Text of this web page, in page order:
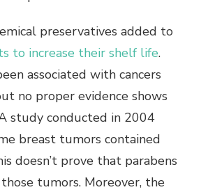
preservatives added to
to increase their shelf life.
associated with cancers
no proper evidence shows
study conducted in 2004
breast tumors contained
doesn’t prove that parabens
tumors. Moreover, the